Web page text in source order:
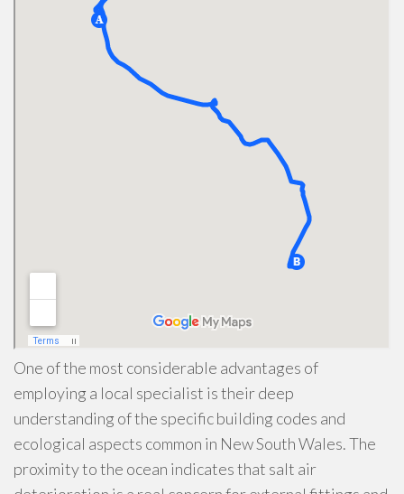
One of the most considerable advantages of
employing a local specialist is their deep
understanding of the specific building codes and
ecological aspects common in New South Wales. The
proximity to the ocean indicates that salt air